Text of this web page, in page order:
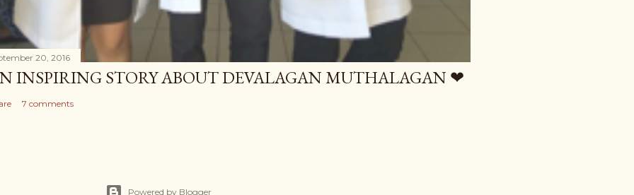
20, 2016
INSPIRING STORY ABOUT DEVALAGAN MUTHALAGAN ❤
7 comments
Powered by Blogger